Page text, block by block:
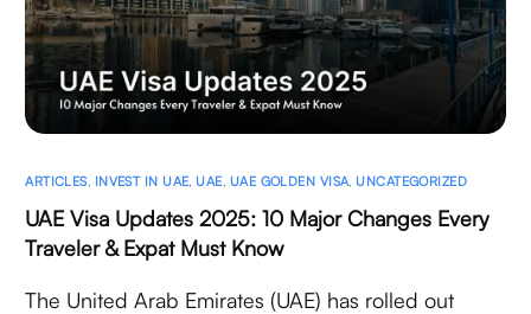
ARTICLES INVEST IN UAE UAE UAE GOLDEN VISA UNCATEGORIZED
UAE Visa Updates 2025: 10 Major Changes Every
Traveler & Expat Must Know
The United Arab Emirates (UAE) has rolled out